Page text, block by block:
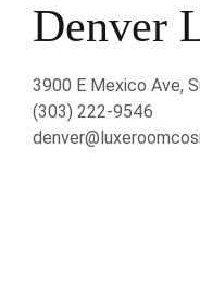
Denver
3900 E Mexico Ave,
(303) 222-9546